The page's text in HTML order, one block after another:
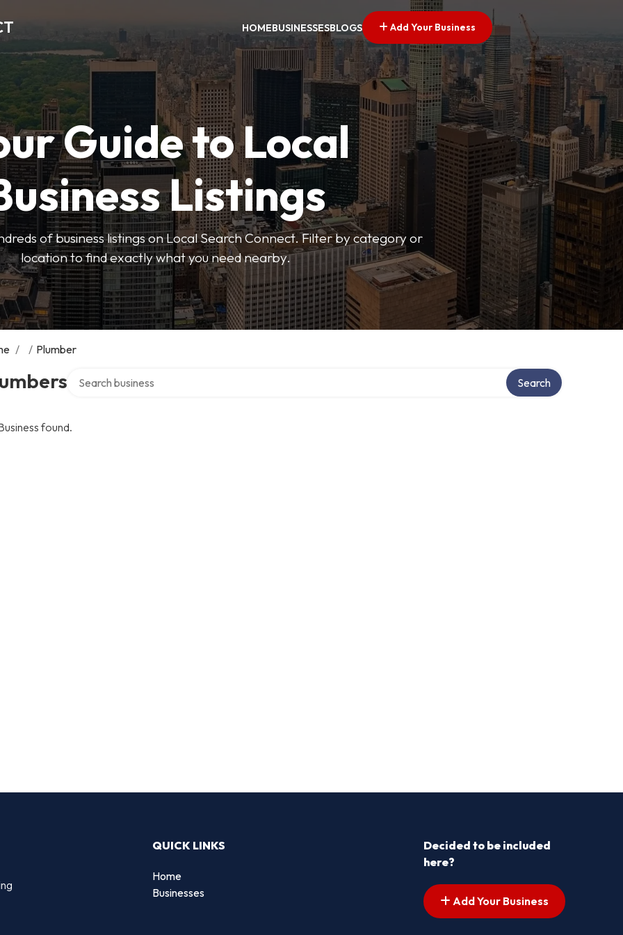
HOMEBUSINESSESBLOGS Add Your Business
Guide to Local
Listings
of business listings on Local Search Connect. Filter by category or
location to find exactly what you need nearby.
/ / Plumber
Search
found.
QUICK LINKS
Home
Businesses
Decided to be included
here?
Add Your Business